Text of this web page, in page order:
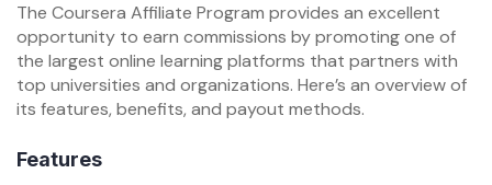
The Coursera Affiliate Program provides an excellent
opportunity to earn commissions by promoting one of
the largest online learning platforms that partners with
top universities and organizations. Here’s an overview of
its features, benefits, and payout methods.
Features